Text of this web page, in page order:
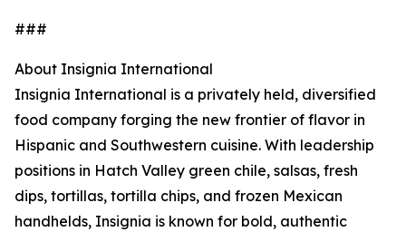
###
About Insignia International
Insignia International is a privately held, diversified
food company forging the new frontier of flavor in
Hispanic and Southwestern cuisine. With leadership
positions in Hatch Valley green chile, salsas, fresh
dips, tortillas, tortilla chips, and frozen Mexican
handhelds, Insignia is known for bold, authentic